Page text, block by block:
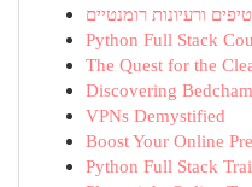
ורעיונות רומנטיים
Python Full Stack
The Quest for the
Discovering
VPNs Demystified
Boost Your Online
Python Full Stack